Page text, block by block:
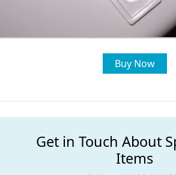
Buy Now
Get in Touch About
Items